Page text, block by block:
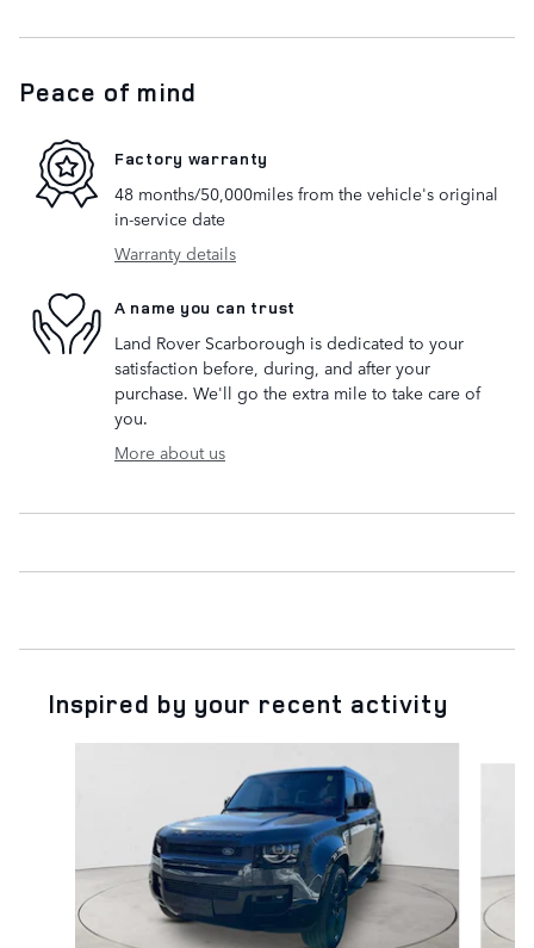
Peace of mind
Factory warranty
48 months/50,000miles from the vehicle's original
in-service date
Warranty details
A name you can trust
Land Rover Scarborough is dedicated to your
satisfaction before, during, and after your
purchase. We'll go the extra mile to take care of
you.
More about us
Inspired by your recent activity